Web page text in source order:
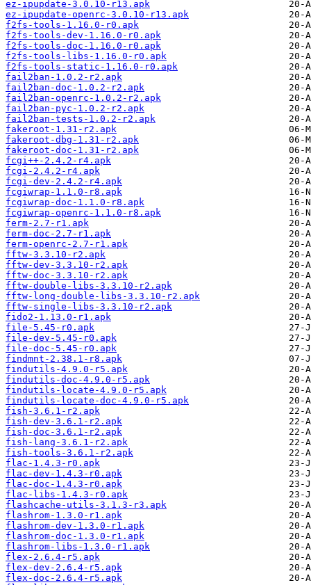
ez-ipupdate-3.0.10-r13.apk
ez-ipupdate-openrc-3.0.10-r13.apk
f2fs-tools-1.16.0-r0.apk
f2fs-tools-dev-1.16.0-r0.apk
f2fs-tools-doc-1.16.0-r0.apk
f2fs-tools-libs-1.16.0-r0.apk
f2fs-tools-static-1.16.0-r0.apk
fail2ban-1.0.2-r2.apk
fail2ban-doc-1.0.2-r2.apk
fail2ban-openrc-1.0.2-r2.apk
fail2ban-pyc-1.0.2-r2.apk
fail2ban-tests-1.0.2-r2.apk
fakeroot-1.31-r2.apk
fakeroot-dbg-1.31-r2.apk
fakeroot-doc-1.31-r2.apk
fcgi++-2.4.2-r4.apk
fcgi-2.4.2-r4.apk
fcgi-dev-2.4.2-r4.apk
fcgiwrap-1.1.0-r8.apk
fcgiwrap-doc-1.1.0-r8.apk
fcgiwrap-openrc-1.1.0-r8.apk
ferm-2.7-r1.apk
ferm-doc-2.7-r1.apk
ferm-openrc-2.7-r1.apk
fftw-3.3.10-r2.apk
fftw-dev-3.3.10-r2.apk
fftw-doc-3.3.10-r2.apk
fftw-double-libs-3.3.10-r2.apk
fftw-long-double-libs-3.3.10-r2.apk
fftw-single-libs-3.3.10-r2.apk
fido2-1.13.0-r1.apk
file-5.45-r0.apk
file-dev-5.45-r0.apk
file-doc-5.45-r0.apk
findmnt-2.38.1-r8.apk
findutils-4.9.0-r5.apk
findutils-doc-4.9.0-r5.apk
findutils-locate-4.9.0-r5.apk
findutils-locate-doc-4.9.0-r5.apk
fish-3.6.1-r2.apk
fish-dev-3.6.1-r2.apk
fish-doc-3.6.1-r2.apk
fish-lang-3.6.1-r2.apk
fish-tools-3.6.1-r2.apk
flac-1.4.3-r0.apk
flac-dev-1.4.3-r0.apk
flac-doc-1.4.3-r0.apk
flac-libs-1.4.3-r0.apk
flashcache-utils-3.1.3-r3.apk
flashrom-1.3.0-r1.apk
flashrom-dev-1.3.0-r1.apk
flashrom-doc-1.3.0-r1.apk
flashrom-libs-1.3.0-r1.apk
flex-2.6.4-r5.apk
flex-dev-2.6.4-r5.apk
flex-doc-2.6.4-r5.apk